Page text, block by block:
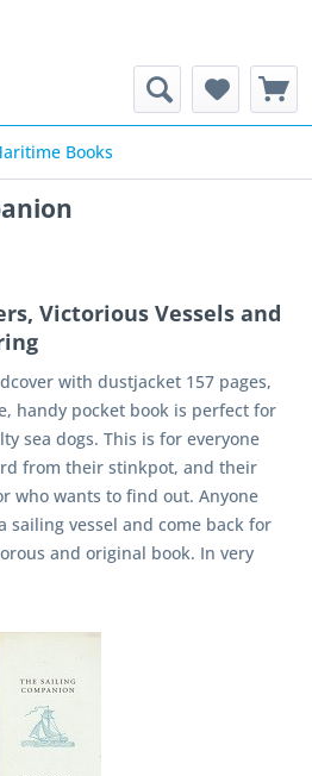
Books
Victorious Vessels and
with dustjacket 157 pages,
handy pocket book is perfect for
sea dogs. This is for everyone
from their stinkpot, and their
who wants to find out. Anyone
sailing vessel and come back for
and original book. In very